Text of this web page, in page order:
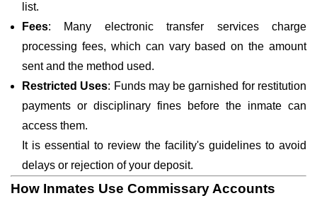
list.
Fees: Many electronic transfer services charge
processing fees, which can vary based on the amount
sent and the method used.
Restricted Uses: Funds may be garnished for restitution
payments or disciplinary fines before the inmate can
access them.
It is essential to review the facility's guidelines to avoid
delays or rejection of your deposit.
How Inmates Use Commissary Accounts